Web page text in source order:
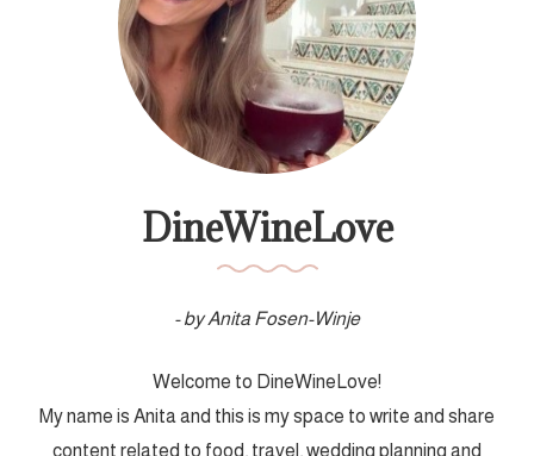
DineWineLove
- by Anita Fosen-Winje
Welcome to DineWineLove!
My name is Anita and this is my space to write and share
content related to food, travel, wedding planning and